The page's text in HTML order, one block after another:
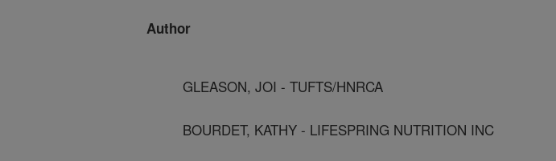
Author
GLEASON, JOI - TUFTS/HNRCA
BOURDET, KATHY - LIFESPRING NUTRITION INC